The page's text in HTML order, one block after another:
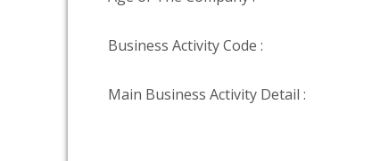
Business Activity Code :
Main Business Activity Detail :